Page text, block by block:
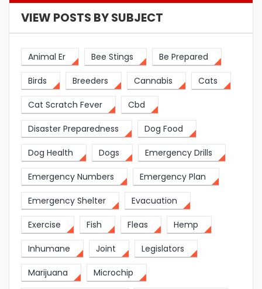
VIEW POSTS BY SUBJECT
Animal Er Bee Stings Be Prepared
Birds Breeders Cannabis Cats
Cat Scratch Fever Cbd
Disaster Preparedness Dog Food
Dog Health Dogs Emergency Drills
Emergency Numbers Emergency Plan
Emergency Shelter Evacuation
Exercise Fish Fleas Hemp
Inhumane Joint Legislators
Marijuana Microchip